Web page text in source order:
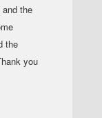
the
the
you